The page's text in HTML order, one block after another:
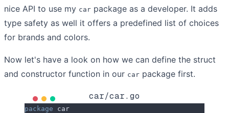
nice API to use my car package as a developer. It adds
type safety as well it offers a predefined list of choices
for brands and colors.
Now let's have a look on how we can define the struct
and constructor function in our car package first.
car/car.go
package car